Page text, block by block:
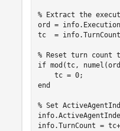
% Extract the
ord =
tc  =
% Reset turn count
if mod(tc,
end
% Set
info.TurnCount =